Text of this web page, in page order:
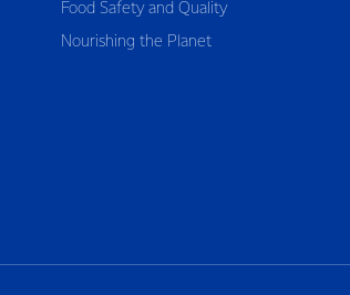
Food Safety and Quality
Nourishing the Planet